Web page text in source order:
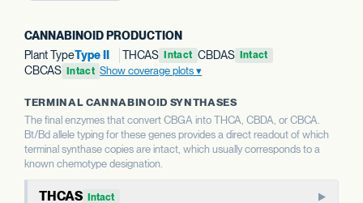
CANNABINOID PRODUCTION
Plant TypeType II THCAS Intact CBDAS Intact
CBCAS Intact Show coverage plots
TERMINAL CANNABINOID SYNTHASES
The final enzymes that convert CBGA into THCA, CBDA, or CBCA.
Bt/Bd allele typing for these genes provides a direct readout of which
terminal synthase copies are intact, which usually corresponds to a
known chemotype designation.
THCAS Intact